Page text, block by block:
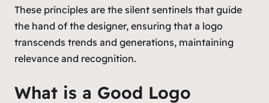
These principles are the silent sentinels that guide
the hand of the designer, ensuring that a logo
transcends trends and generations, maintaining
relevance and recognition.
What is a Good Logo